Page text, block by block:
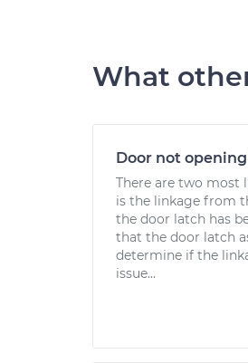
What
Door not
There are two most
is the linkage from
the door latch has
that the door latch
determine if the
issue...